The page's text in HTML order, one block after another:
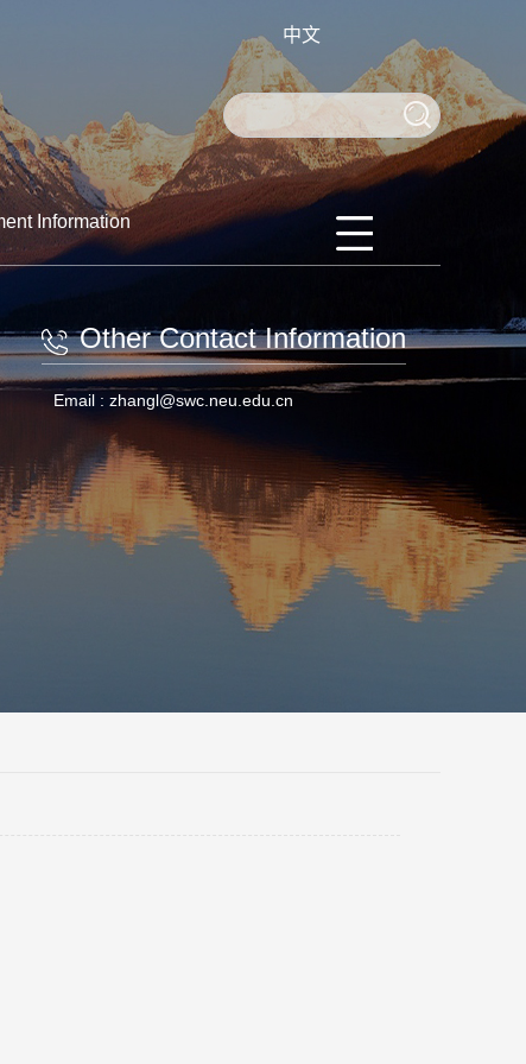
中文
Information
Other Contact Information
Email :zhangl@swc.neu.edu.cn